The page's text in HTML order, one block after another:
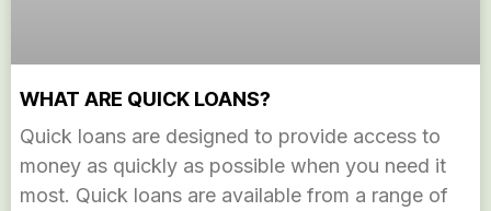
WHAT ARE QUICK LOANS?
Quick loans are designed to provide access to
money as quickly as possible when you need it
most. Quick loans are available from a range of